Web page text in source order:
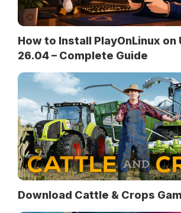
How to Install PlayOnLinux on
26.04 – Complete Guide
Download Cattle & Crops